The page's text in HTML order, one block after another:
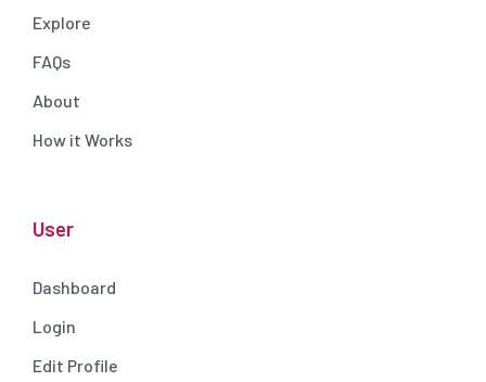
Explore
FAQs
About
How it Works
User
Dashboard
Login
Edit Profile